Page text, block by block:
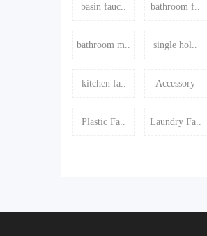
basin fauc.. bathroom f..
bathroom m.. single hol..
kitchen fa.. Accessory
Plastic Fa.. Laundry Fa..